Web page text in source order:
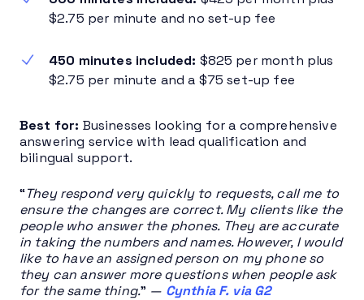
$2.75 per minute and no set-up fee
450 minutes included: $825 per month plus
$2.75 per minute and a $75 set-up fee
Best for: Businesses looking for a comprehensive
answering service with lead qualification and
bilingual support.
“They respond very quickly to requests, call me to
ensure the changes are correct. My clients like the
people who answer the phones. They are accurate
in taking the numbers and names. However, I would
like to have an assigned person on my phone so
they can answer more questions when people ask
for the same thing.” — Cynthia F. via G2